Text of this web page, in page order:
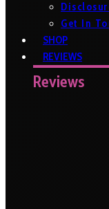
Get In
SHOP
REVIEWS
Reviews